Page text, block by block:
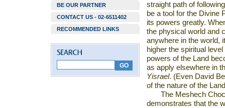
BE OUR PARTNER
CONTACT US - 02-6511402
RECOMMENDED LINKS
straight path of
be a tool for the Divine
its powers greatly.
the physical world and
anywhere in the world,
higher the spiritual
powers of the Land
as apply elsewhere in
Yisrael. (Even David
of the nature of the
The Meshech
demonstrates that the